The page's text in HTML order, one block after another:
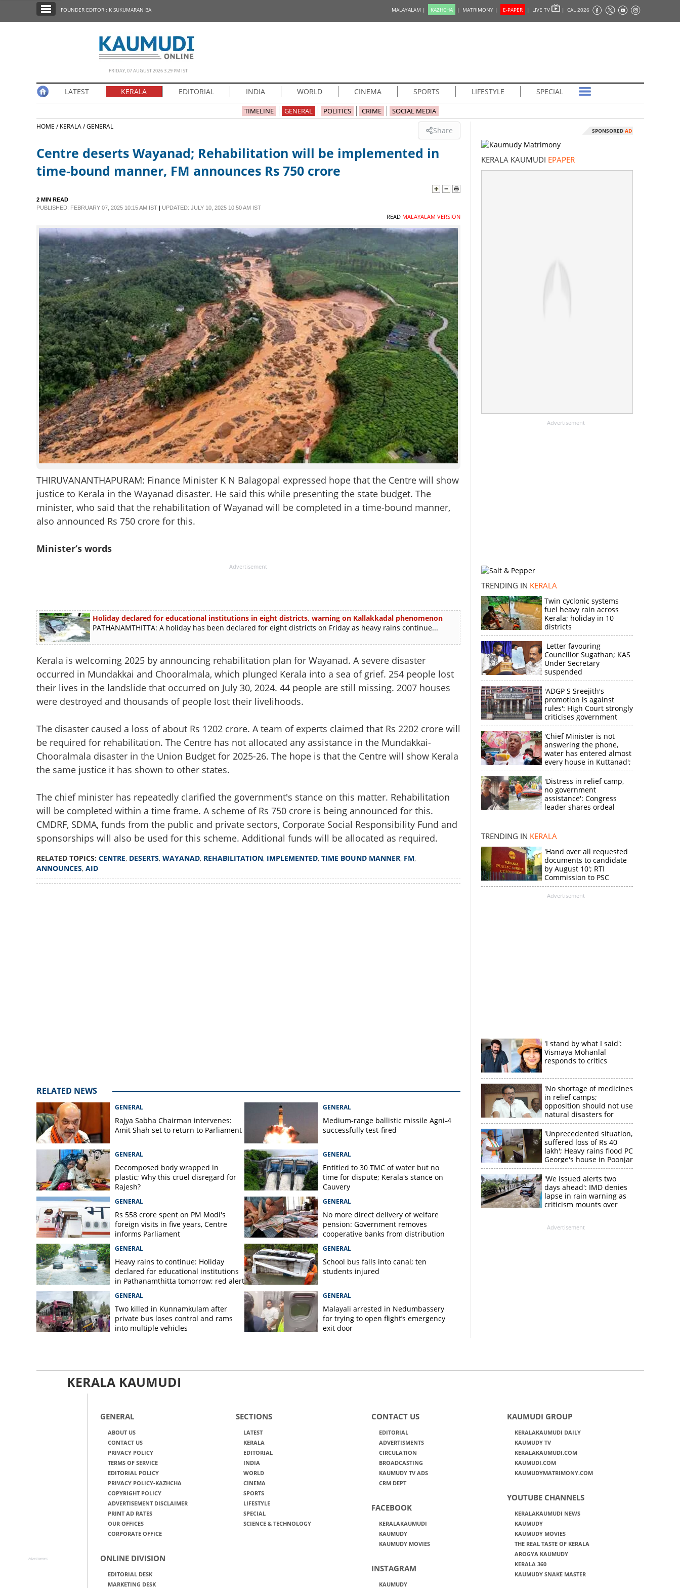
EDITORIAL
LIFESTYLE
SCIENCE & TECHNOLOGY
CONTACT US
FOUNDER EDITOR : K SUKUMARAN BA MALAYALAM | KAZHCHA | MATRIMONY | E-PAPER | LIVE TV | CAL 2026
FRIDAY, 07 AUGUST 2026 3.29 PM IST
LATEST KERALA EDITORIAL INDIA WORLD CINEMA SPORTS LIFESTYLE SPECIAL
TIMELINE GENERAL POLITICS CRIME SOCIAL MEDIA
HOME /KERALA /GENERAL Share
Centre deserts Wayanad; Rehabilitation will be implemented in
time-bound manner, FM announces Rs 750 crore
2 MIN READ
PUBLISHED: FEBRUARY 07, 2025 10:15 AM IST| UPDATED: JULY 10, 2025 10:50 AM IST
READ MALAYALAM VERSION
THIRUVANANTHAPURAM: Finance Minister K N Balagopal expressed hope that the Centre will show
justice to Kerala in the Wayanad disaster. He said this while presenting the state budget. The
minister, who said that the rehabilitation of Wayanad will be completed in a time-bound manner,
also announced Rs 750 crore for this.
Minister’s words
Advertisement
Holiday declared for educational institutions in eight districts, warning on Kallakkadal phenomenon
PATHANAMTHITTA: A holiday has been declared for eight districts on Friday as heavy rains continue...
Kerala is welcoming 2025 by announcing rehabilitation plan for Wayanad. A severe disaster
occurred in Mundakkai and Chooralmala, which plunged Kerala into a sea of grief. 254 people lost
their lives in the landslide that occurred on July 30, 2024. 44 people are still missing. 2007 houses
were destroyed and thousands of people lost their livelihoods.
The disaster caused a loss of about Rs 1202 crore. A team of experts claimed that Rs 2202 crore will
be required for rehabilitation. The Centre has not allocated any assistance in the Mundakkai-
Chooralmala disaster in the Union Budget for 2025-26. The hope is that the Centre will show Kerala
the same justice it has shown to other states.
The chief minister has repeatedly clarified the government's stance on this matter. Rehabilitation
will be completed within a time frame. A scheme of Rs 750 crore is being announced for this.
CMDRF, SDMA, funds from the public and private sectors, Corporate Social Responsibility Fund and
sponsorships will also be used for this scheme. Additional funds will be allocated as required.
RELATED TOPICS: CENTRE, DESERTS, WAYANAD, REHABILITATION, IMPLEMENTED, TIME BOUND MANNER, FM,
ANNOUNCES, AID
RELATED NEWS
GENERAL
Rajya Sabha Chairman intervenes:
Amit Shah set to return to Parliament
GENERAL
Medium-range ballistic missile Agni-4
successfully test-fired
GENERAL
Decomposed body wrapped in
plastic; Why this cruel disregard for
Rajesh?
GENERAL
Entitled to 30 TMC of water but no
time for dispute; Kerala's stance on
Cauvery
GENERAL
Rs 558 crore spent on PM Modi's
foreign visits in five years, Centre
informs Parliament
GENERAL
No more direct delivery of welfare
pension: Government removes
cooperative banks from distribution
GENERAL
Heavy rains to continue: Holiday
declared for educational institutions
in Pathanamthitta tomorrow; red alert
district
GENERAL
School bus falls into canal; ten
students injured
GENERAL
Two killed in Kunnamkulam after
private bus loses control and rams
into multiple vehicles
GENERAL
Malayali arrested in Nedumbassery
for trying to open flight’s emergency
exit door
SPONSORED AD
KERALA KAUMUDI EPAPER
Advertisement
TRENDING IN KERALA
Twin cyclonic systems
fuel heavy rain across
Kerala; holiday in 10
districts
Letter favouring
Councillor Sugathan; KAS
Under Secretary
suspended
'ADGP S Sreejith's
promotion is against
rules': High Court strongly
criticises government
'Chief Minister is not
answering the phone,
water has entered almost
every house in Kuttanad';
ruling front MLA
expresses
disappointment
'Distress in relief camp,
no government
assistance': Congress
leader shares ordeal
TRENDING IN KERALA
'Hand over all requested
documents to candidate
by August 10'; RTI
Commission to PSC
Advertisement
'I stand by what I said':
Vismaya Mohanlal
responds to critics
'No shortage of medicines
in relief camps;
opposition should not use
natural disasters for
political gain'
'Unprecedented situation,
suffered loss of Rs 40
lakh'; Heavy rains flood PC
George's house in Poonjar
'We issued alerts two
days ahead': IMD denies
lapse in rain warning as
criticism mounts over
Advertisement
KERALA KAUMUDI
GENERAL
ABOUT US
CONTACT US
PRIVACY POLICY
TERMS OF SERVICE
EDITORIAL POLICY
PRIVACY POLICY-KAZHCHA
COPYRIGHT POLICY
ADVERTISEMENT DISCLAIMER
PRINT AD RATES
OUR OFFICES
CORPORATE OFFICE
ONLINE DIVISION
EDITORIAL DESK
MARKETING DESK
SECTIONS
LATEST
KERALA
EDITORIAL
INDIA
WORLD
CINEMA
SPORTS
LIFESTYLE
SPECIAL
SCIENCE & TECHNOLOGY
CONTACT US
EDITORIAL
ADVERTISMENTS
CIRCULATION
BROADCASTING
KAUMUDY TV ADS
CRM DEPT
FACEBOOK
KERALAKAUMUDI
KAUMUDY
KAUMUDY MOVIES
INSTAGRAM
KAUMUDY
KAUMUDI GROUP
KERALAKAUMUDI DAILY
KAUMUDY TV
KERALAKAUMUDI.COM
KAUMUDI.COM
KAUMUDYMATRIMONY.COM
YOUTUBE CHANNELS
KERALAKAUMUDI NEWS
KAUMUDY
KAUMUDY MOVIES
THE REAL TASTE OF KERALA
AROGYA KAUMUDY
KERALA 360
KAUMUDY SNAKE MASTER
Advertisement
×
Share this link